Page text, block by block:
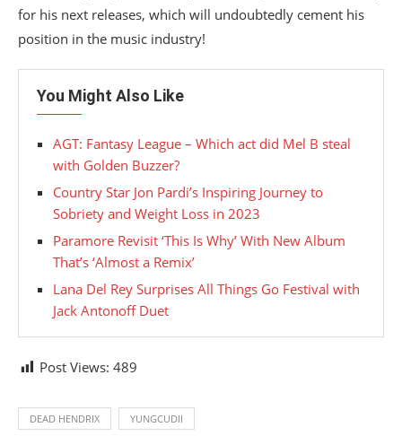
for his next releases, which will undoubtedly cement his
position in the music industry!
You Might Also Like
AGT: Fantasy League – Which act did Mel B steal
with Golden Buzzer?
Country Star Jon Pardi’s Inspiring Journey to
Sobriety and Weight Loss in 2023
Paramore Revisit ‘This Is Why’ With New Album
That’s ‘Almost a Remix’
Lana Del Rey Surprises All Things Go Festival with
Jack Antonoff Duet
Post Views: 489
DEAD HENDRIX YUNGCUDII